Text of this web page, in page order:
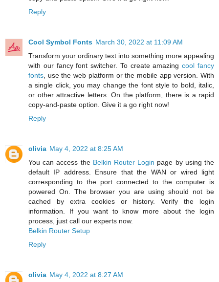
Reply
Cool Symbol Fonts March 30, 2022 at 11:09 AM
Transform your ordinary text into something more appealing
with our fancy font switcher. To create amazingcool fancy
fonts , use the web platform or the mobile app version. With
a single click, you may change the font style to bold, italic,
or other attractive letters. On the platform, there is a rapid
copy-and-paste option. Give it a go right now!
Reply
olivia May 4, 2022 at 8:25 AM
You can access the Belkin Router Login page by using the
default IP address. Ensure that the WAN or wired light
corresponding to the port connected to the computer is
powered On. The browser you are using should not be
cached by extra cookies or history. Verify the login
information. If you want to know more about the login
process, just call our experts now.
Belkin Router Setup
Reply
olivia May 4, 2022 at 8:27 AM